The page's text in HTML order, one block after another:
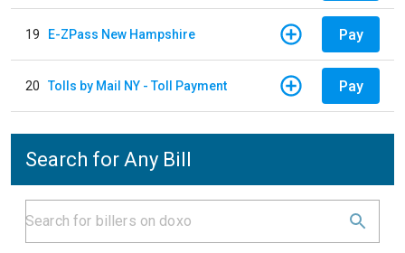
19 E-ZPass New Hampshire Pay
20 Tolls by Mail NY - Toll Payment Pay
Search for Any Bill